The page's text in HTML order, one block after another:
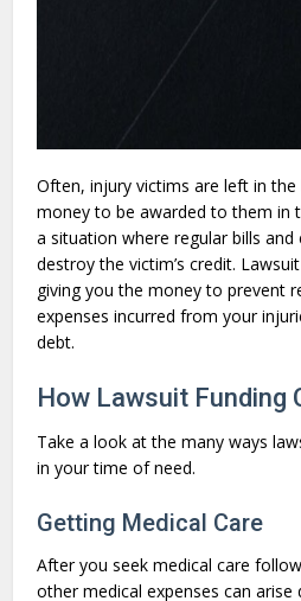
Often, injury victims are left in
money to be awarded to them in
a situation where regular bills and
destroy the victim’s credit.
giving you the money to prevent
expenses incurred from your
debt.
How Lawsuit Funding
Take a look at the many ways
in your time of need.
Getting Medical Care
After you seek medical care
other medical expenses can arise